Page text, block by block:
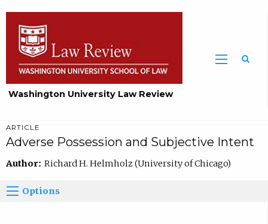
Washington University Law Review
ARTICLE
Adverse Possession and Subjective Intent
Author: Richard H. Helmholz (University of Chicago)
Options